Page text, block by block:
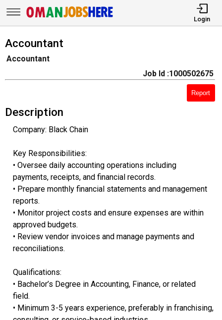
Login
Accountant
Accountant
Job Id :1000502675
Report
Description
Company: Black Chain
Key Responsibilities:
• Oversee daily accounting operations including
payments, receipts, and financial records.
• Prepare monthly financial statements and management
reports.
• Monitor project costs and ensure expenses are within
approved budgets.
• Review vendor invoices and manage payments and
reconciliations.
Qualifications:
• Bachelor’s Degree in Accounting, Finance, or related
field.
• Minimum 3-5 years experience, preferably in franchising,